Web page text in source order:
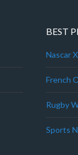
BEST
Nascar
French
Rugby
Sports